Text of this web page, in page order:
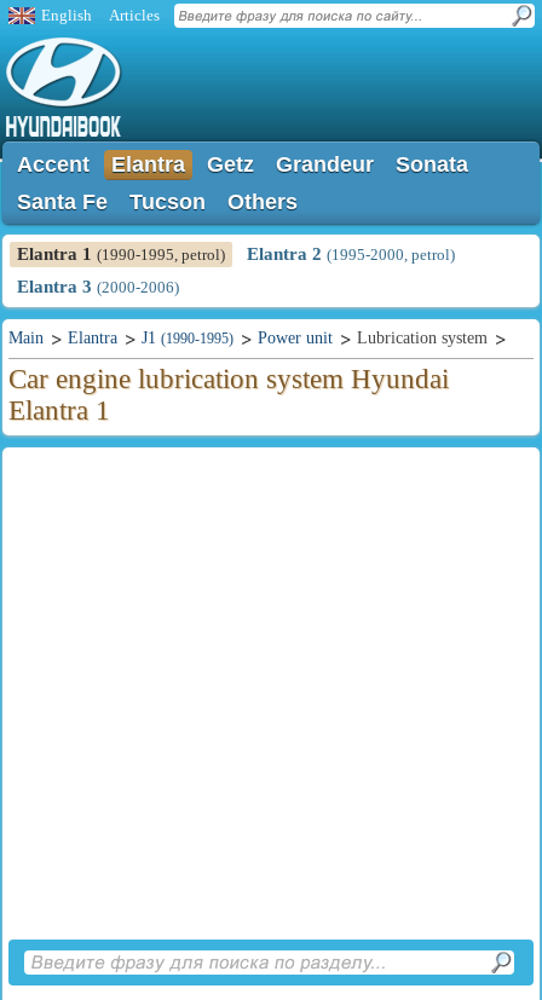
English Articles
Accent Elantra Getz Grandeur
Sonata
Santa Fe
Tucson Others
Elantra 1 (1990-1995, petrol) Elantra 2 (1995-2000, petrol)
Elantra 3 (2000-2006)
Main Elantra J1 (1990-1995) Power unit Lubrication system
Car engine lubrication system Hyundai
Elantra 1